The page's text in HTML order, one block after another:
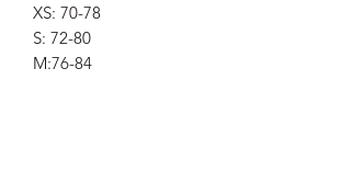
XS: 70-78
S: 72-80
M:76-84